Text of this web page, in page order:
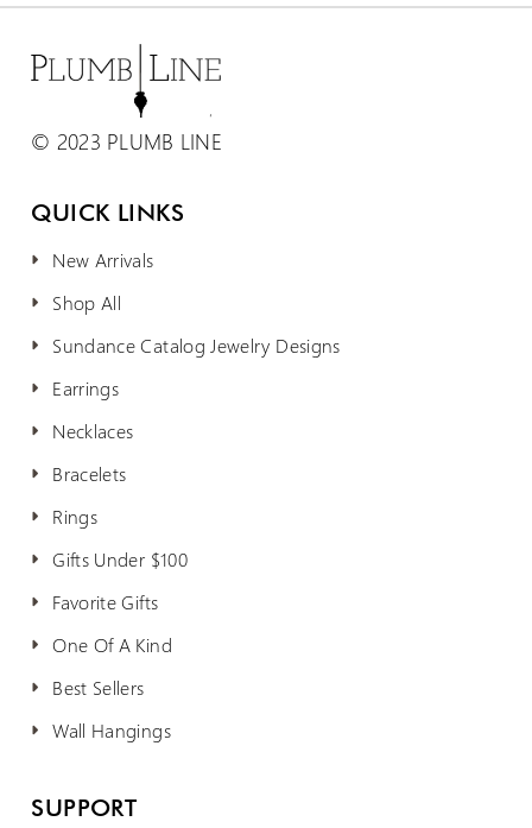
© 2023 PLUMB LINE
QUICK LINKS
New Arrivals
Shop All
Sundance Catalog Jewelry Designs
Earrings
Necklaces
Bracelets
Rings
Gifts Under $100
Favorite Gifts
One Of A Kind
Best Sellers
Wall Hangings
SUPPORT